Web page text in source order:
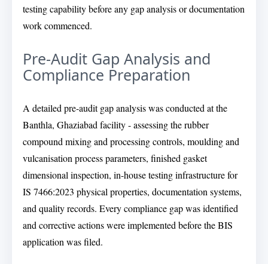
testing capability before any gap analysis or documentation
work commenced.
Pre-Audit Gap Analysis and
Compliance Preparation
A detailed pre-audit gap analysis was conducted at the
Banthla, Ghaziabad facility - assessing the rubber
compound mixing and processing controls, moulding and
vulcanisation process parameters, finished gasket
dimensional inspection, in-house testing infrastructure for
IS 7466:2023 physical properties, documentation systems,
and quality records. Every compliance gap was identified
and corrective actions were implemented before the BIS
application was filed.